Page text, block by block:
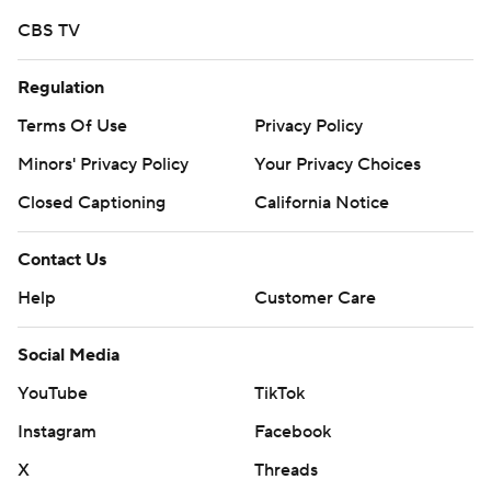
CBS TV
Regulation
Terms Of Use
Privacy Policy
Minors' Privacy Policy
Your Privacy Choices
Closed Captioning
California Notice
Contact Us
Help
Customer Care
Social Media
YouTube
TikTok
Instagram
Facebook
X
Threads